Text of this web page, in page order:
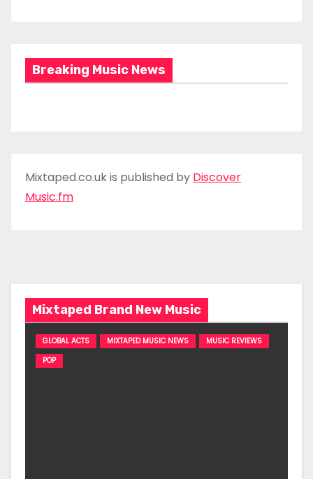
Breaking Music News
Mixtaped.co.uk is published by Discover
Music.fm
Mixtaped Brand New Music
GLOBAL ACTS MIXTAPED MUSIC NEWS
MUSIC REVIEWS
POP